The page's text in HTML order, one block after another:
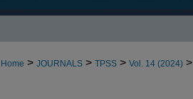
Home > JOURNALS > TPSS > Vol. 14 (2024) >